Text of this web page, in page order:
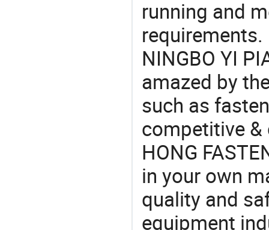
running and
NINGBO YI
amazed by
such as
competitive &
HONG
in your own
quality and
equipment